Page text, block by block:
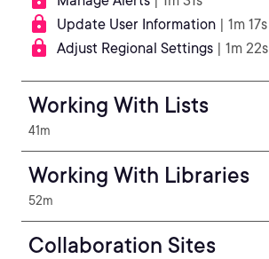
Update User Information | 1m 17s
Adjust Regional Settings | 1m 22s
Working With Lists
41m
Working With Libraries
52m
Collaboration Sites